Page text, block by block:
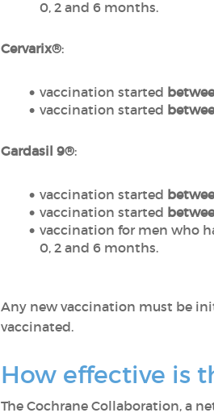
0, 2 and 6 months.
Cervarix®:
vaccination started
vaccination started
Gardasil 9®:
vaccination started
vaccination started
vaccination for men who
0, 2 and 6 months.
Any new vaccination must be
vaccinated.
How effective is
The Cochrane Collaboration, a